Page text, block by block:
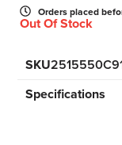
Orders placed
Out Of Stock
SKU
Specifications